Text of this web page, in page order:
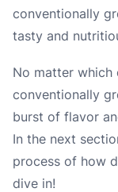
conventionally
tasty and
No matter which
conventionally
burst of flavor
In the next
process of how
dive in!